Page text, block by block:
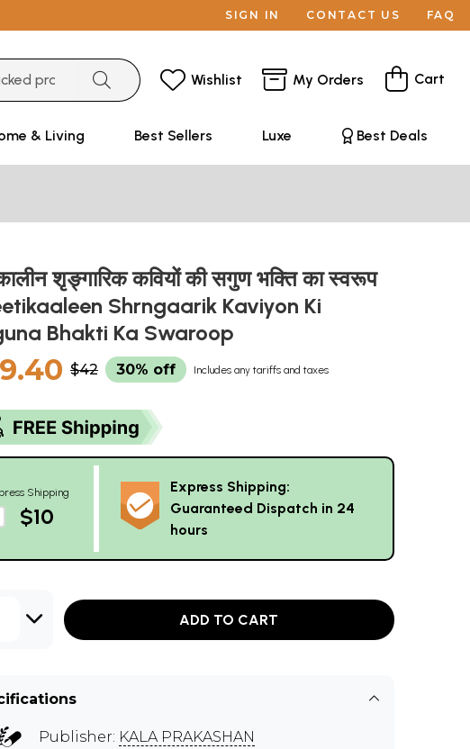
SIGN IN CONTACT US FAQ
Wishlist My Orders Cart
& Living Best Sellers Luxe Best Deals
शृङ्गारिक कवियों की सगुण भक्ति का स्वरूप
Shrngaarik Kaviyon Ki
Bhakti Ka Swaroop
$42 30% off Includes any tariffs and taxes
Shipping
$10
Express Shipping:
Guaranteed Dispatch in 24
hours
ADD TO CART
Publisher: KALA PRAKASHAN